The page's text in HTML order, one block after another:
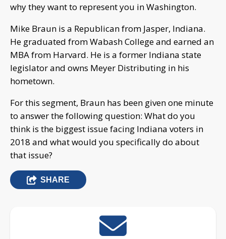
why they want to represent you in Washington.
Mike Braun is a Republican from Jasper, Indiana.
He graduated from Wabash College and earned an
MBA from Harvard. He is a former Indiana state
legislator and owns Meyer Distributing in his
hometown.
For this segment, Braun has been given one minute
to answer the following question: What do you
think is the biggest issue facing Indiana voters in
2018 and what would you specifically do about
that issue?
SHARE